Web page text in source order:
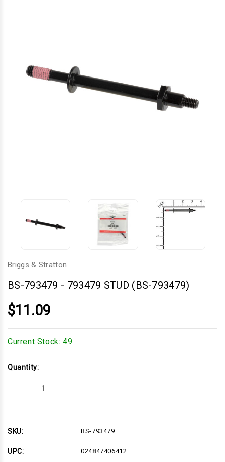
Briggs & Stratton
BS-793479 - 793479 STUD (BS-793479)
$11.09
Current Stock: 49
Quantity:
Decrease
793479)
793479)
SKU: BS-793479
UPC: 024847406412